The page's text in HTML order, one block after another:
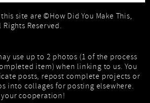
site are ©How Did You Make This,
Reserved.
use up to 2 photos (1 of the process
item) when linking to us. You
posts, repost complete projects or
into collages for posting elsewhere.
cooperation!